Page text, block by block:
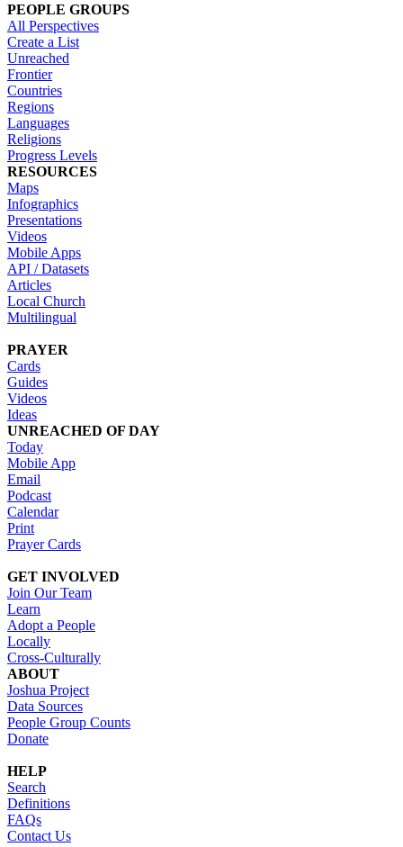
PEOPLE GROUPS
All Perspectives
Create a List
Unreached
Frontier
Countries
Regions
Languages
Religions
Progress Levels
RESOURCES
Maps
Infographics
Presentations
Videos
Mobile Apps
API / Datasets
Articles
Local Church
Multilingual
PRAYER
Cards
Guides
Videos
Ideas
UNREACHED OF DAY
Today
Mobile App
Email
Podcast
Calendar
Print
Prayer Cards
GET INVOLVED
Join Our Team
Learn
Adopt a People
Locally
Cross-Culturally
ABOUT
Joshua Project
Data Sources
People Group Counts
Donate
HELP
Search
Definitions
FAQs
Contact Us